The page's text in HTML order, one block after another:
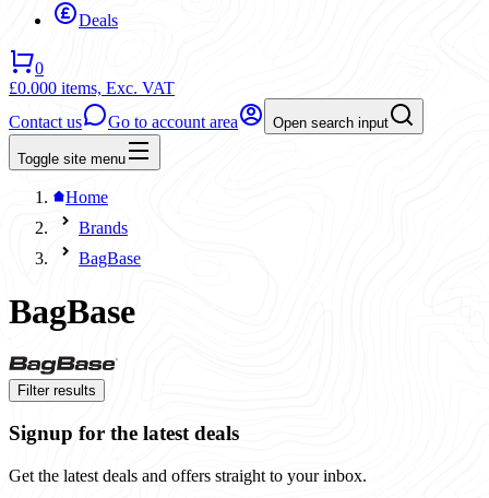
Deals
0
£0.000 items, Exc. VAT
Contact us
Go to account area Open search input
Toggle site menu
Home
Brands
BagBase
BagBase
Filter results
Signup for the latest deals
Get the latest deals and offers straight to your inbox.